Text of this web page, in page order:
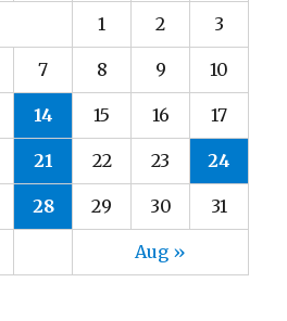
Aug »
1 2 3
7 8 9 10
14 15 16 17
21 22 23 24
28 29 30 31